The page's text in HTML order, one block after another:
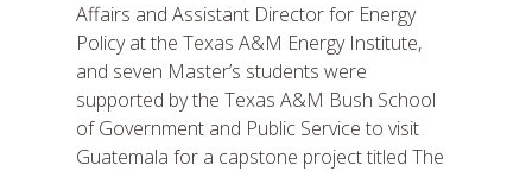
Affairs and Assistant Director for Energy
Policy at the Texas A&M Energy Institute,
and seven Master’s students were
supported by the Texas A&M Bush School
of Government and Public Service to visit
Guatemala for a capstone project titled The